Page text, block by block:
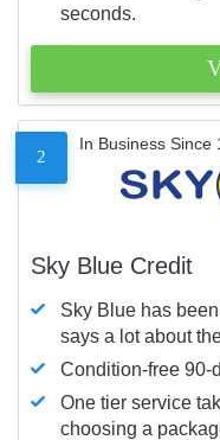
seconds.
2
In Business Since
Sky Blue Credit
Sky Blue has
says a lot about
Condition-free 90-
One tier service
choosing a